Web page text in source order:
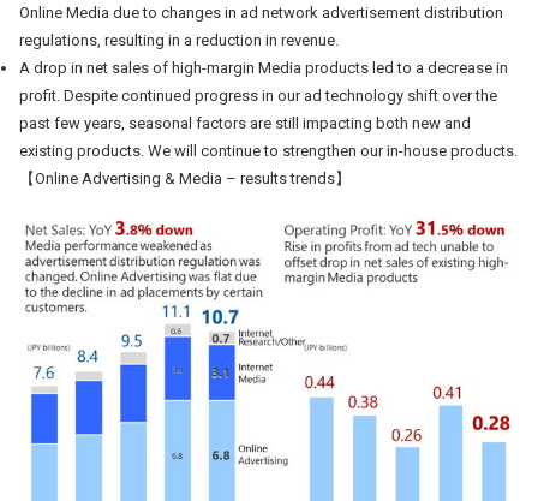
Online Media due to changes in ad network advertisement distribution
regulations, resulting in a reduction in revenue.
A drop in net sales of high-margin Media products led to a decrease in
profit. Despite continued progress in our ad technology shift over the
past few years, seasonal factors are still impacting both new and
existing products. We will continue to strengthen our in-house products.
【Online Advertising & Media – results trends】